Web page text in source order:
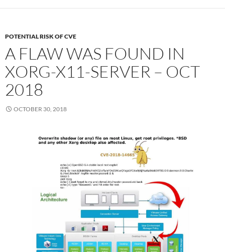
POTENTIAL RISK OF CVE
A FLAW WAS FOUND IN
XORG-X11-SERVER – OCT
2018
OCTOBER 30, 2018